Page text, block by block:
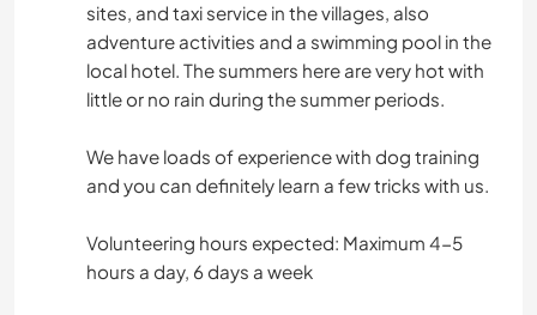
sites, and taxi service in the villages, also
adventure activities and a swimming pool in the
local hotel. The summers here are very hot with
little or no rain during the summer periods.
We have loads of experience with dog training
and you can definitely learn a few tricks with us.
Volunteering hours expected: Maximum 4-5
hours a day, 6 days a week